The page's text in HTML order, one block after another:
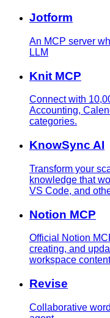
Jotform
An MCP server
LLM
Knit MCP
Connect with
Accounting,
categories.
KnowSync AI
Transform your
knowledge that
VS Code, and
Notion MCP
Official Notion
creating, and
workspace
Revise
Collaborative